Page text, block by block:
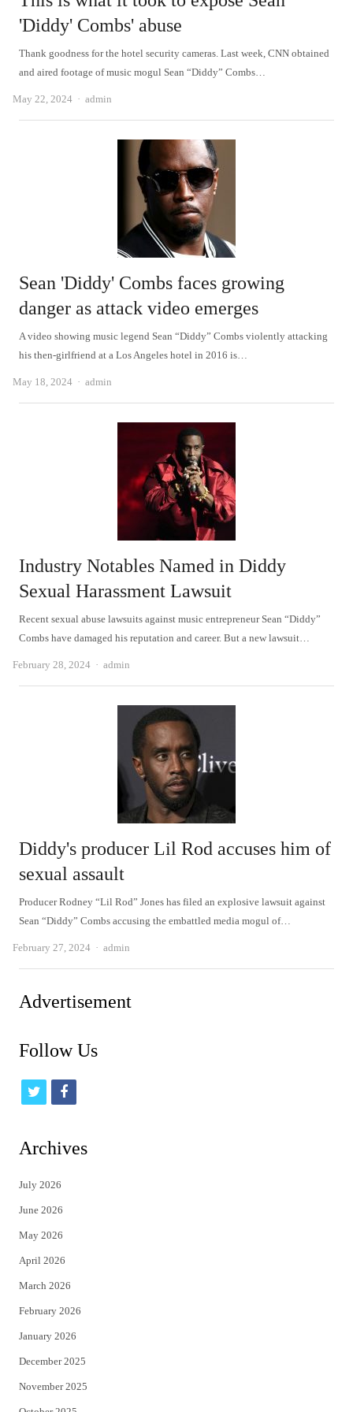
'Diddy' Combs' abuse
Thank goodness for the hotel security cameras. Last week, CNN obtained
and aired footage of music mogul Sean “Diddy” Combs…
May 22, 2024 Author
admin
Sean 'Diddy' Combs faces growing
danger as attack video emerges
A video showing music legend Sean “Diddy” Combs violently attacking
his then-girlfriend at a Los Angeles hotel in 2016 is…
May 18, 2024 Author
admin
Industry Notables Named in Diddy
Sexual Harassment Lawsuit
Recent sexual abuse lawsuits against music entrepreneur Sean “Diddy”
Combs have damaged his reputation and career. But a new lawsuit…
February 28, 2024 Author
admin
Diddy's producer Lil Rod accuses him of
sexual assault
Producer Rodney “Lil Rod” Jones has filed an explosive lawsuit against
Sean “Diddy” Combs accusing the embattled media mogul of…
February 27, 2024 Author
admin
Advertisement
Follow Us
t
i
t
e
r
f
c
Archives
July 2026
June 2026
May 2026
April 2026
March 2026
February 2026
January 2026
December 2025
November 2025